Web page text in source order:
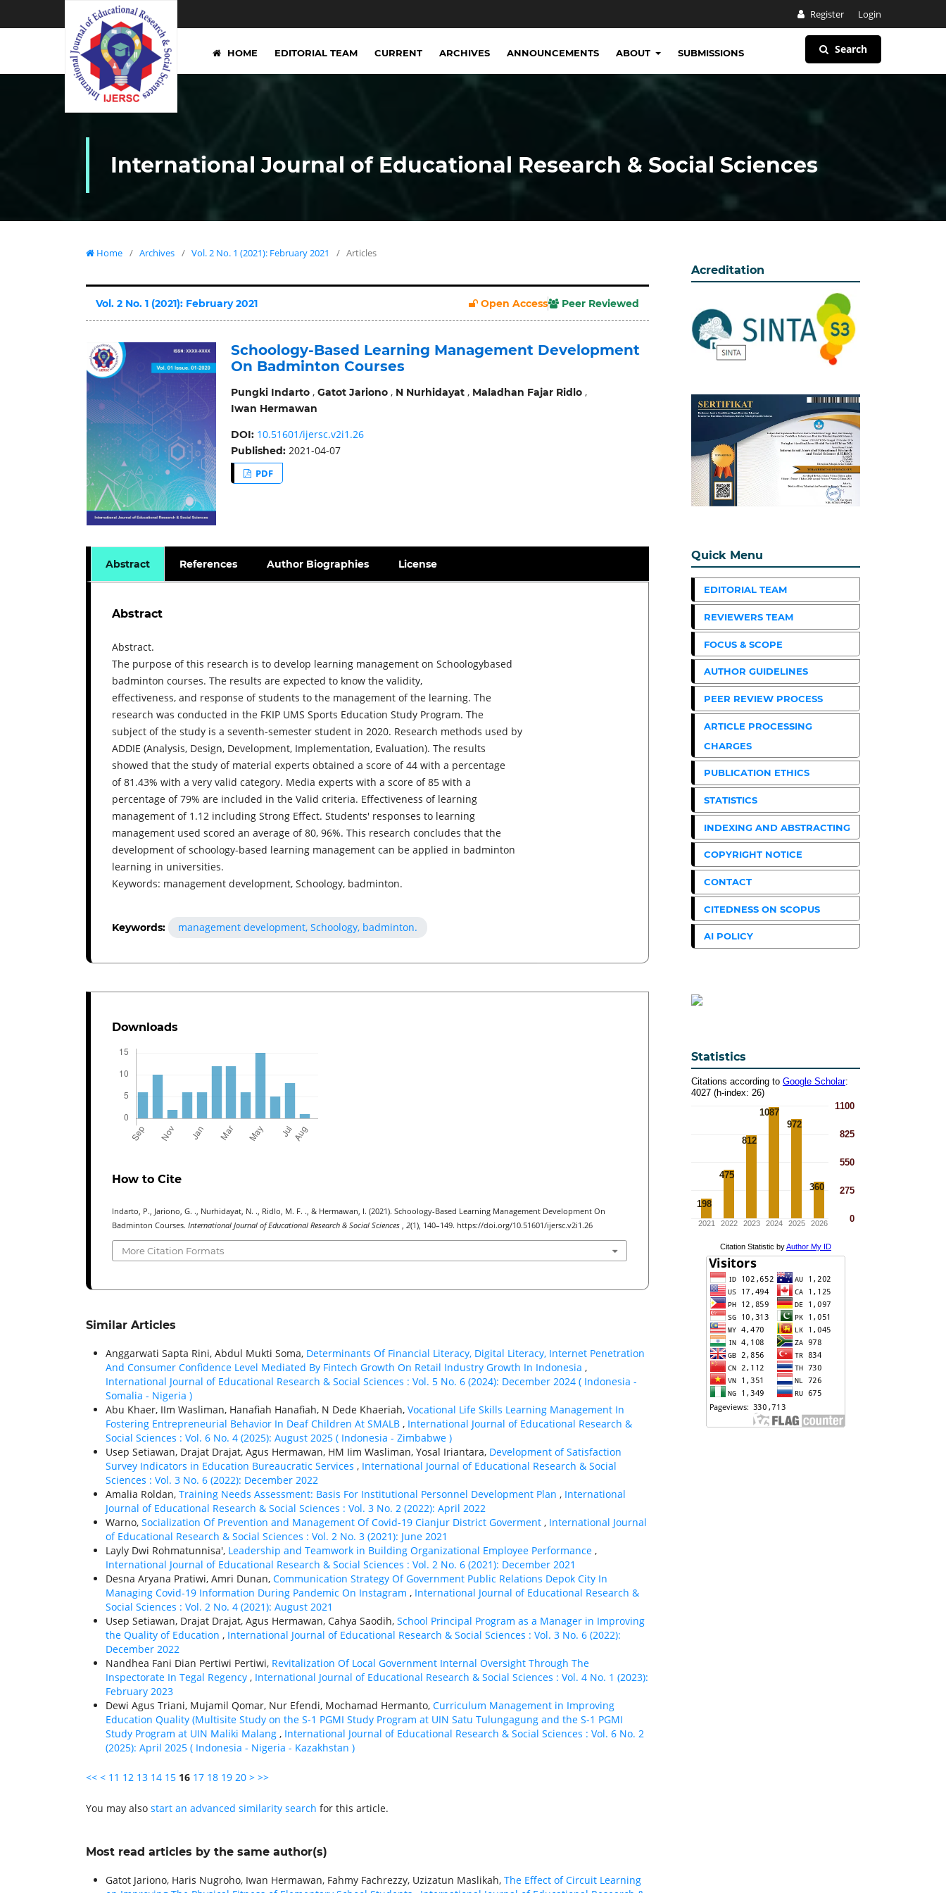
Register Login
HOME EDITORIAL TEAM CURRENT ARCHIVES ANNOUNCEMENTS ABOUT SUBMISSIONS Search
International Journal of Educational Research & Social Sciences
Home / Archives / Vol. 2 No. 1 (2021): February 2021 / Articles
Vol. 2 No. 1 (2021): February 2021 Open Access Peer Reviewed
Schoology-Based Learning Management Development
On Badminton Courses
Pungki Indarto, Gatot Jariono, N Nurhidayat, Maladhan Fajar Ridlo,
Iwan Hermawan
DOI: 10.51601/ijersc.v2i1.26
Published: 2021-04-07
PDF
Abstract References Author Biographies License
Abstract
Abstract.
The purpose of this research is to develop learning management on Schoologybased
badminton courses. The results are expected to know the validity,
effectiveness, and response of students to the management of the learning. The
research was conducted in the FKIP UMS Sports Education Study Program. The
subject of the study is a seventh-semester student in 2020. Research methods used by
ADDIE (Analysis, Design, Development, Implementation, Evaluation). The results
showed that the study of material experts obtained a score of 44 with a percentage
of 81.43% with a very valid category. Media experts with a score of 85 with a
percentage of 79% are included in the Valid criteria. Effectiveness of learning
management of 1.12 including Strong Effect. Students' responses to learning
management used scored an average of 80, 96%. This research concludes that the
development of schoology-based learning management can be applied in badminton
learning in universities.
Keywords: management development, Schoology, badminton.
Keywords: management development, Schoology, badminton.
Downloads
How to Cite
Indarto, P., Jariono, G. ., Nurhidayat, N. ., Ridlo, M. F. ., & Hermawan, I. (2021). Schoology-Based Learning Management Development On
Badminton Courses. International Journal of Educational Research & Social Sciences , 2(1), 140–149. https://doi.org/10.51601/ijersc.v2i1.26
More Citation Formats
Similar Articles
Anggarwati Sapta Rini, Abdul Mukti Soma, Determinants Of Financial Literacy, Digital Literacy, Internet Penetration
And Consumer Confidence Level Mediated By Fintech Growth On Retail Industry Growth In Indonesia ,
International Journal of Educational Research & Social Sciences : Vol. 5 No. 6 (2024): December 2024 ( Indonesia -
Somalia - Nigeria )
Abu Khaer, IIm Wasliman, Hanafiah Hanafiah, N Dede Khaeriah, Vocational Life Skills Learning Management In
Fostering Entrepreneurial Behavior In Deaf Children At SMALB , International Journal of Educational Research &
Social Sciences : Vol. 6 No. 4 (2025): August 2025 ( Indonesia - Zimbabwe )
Usep Setiawan, Drajat Drajat, Agus Hermawan, HM Iim Wasliman, Yosal Iriantara, Development of Satisfaction
Survey Indicators in Education Bureaucratic Services , International Journal of Educational Research & Social
Sciences : Vol. 3 No. 6 (2022): December 2022
Amalia Roldan, Training Needs Assessment: Basis For Institutional Personnel Development Plan , International
Journal of Educational Research & Social Sciences : Vol. 3 No. 2 (2022): April 2022
Warno, Socialization Of Prevention and Management Of Covid-19 Cianjur District Goverment , International Journal
of Educational Research & Social Sciences : Vol. 2 No. 3 (2021): June 2021
Layly Dwi Rohmatunnisa', Leadership and Teamwork in Building Organizational Employee Performance ,
International Journal of Educational Research & Social Sciences : Vol. 2 No. 6 (2021): December 2021
Desna Aryana Pratiwi, Amri Dunan, Communication Strategy Of Government Public Relations Depok City In
Managing Covid-19 Information During Pandemic On Instagram , International Journal of Educational Research &
Social Sciences : Vol. 2 No. 4 (2021): August 2021
Usep Setiawan, Drajat Drajat, Agus Hermawan, Cahya Saodih, School Principal Program as a Manager in Improving
the Quality of Education , International Journal of Educational Research & Social Sciences : Vol. 3 No. 6 (2022):
December 2022
Nandhea Fani Dian Pertiwi Pertiwi, Revitalization Of Local Government Internal Oversight Through The
Inspectorate In Tegal Regency , International Journal of Educational Research & Social Sciences : Vol. 4 No. 1 (2023):
February 2023
Dewi Agus Triani, Mujamil Qomar, Nur Efendi, Mochamad Hermanto, Curriculum Management in Improving
Education Quality (Multisite Study on the S-1 PGMI Study Program at UIN Satu Tulungagung and the S-1 PGMI
Study Program at UIN Maliki Malang , International Journal of Educational Research & Social Sciences : Vol. 6 No. 2
(2025): April 2025 ( Indonesia - Nigeria - Kazakhstan )
<< < 11 12 13 14 15 16 17 18 19 20 > >>
You may also start an advanced similarity search for this article.
Most read articles by the same author(s)
Gatot Jariono, Haris Nugroho, Iwan Hermawan, Fahmy Fachrezzy, Uzizatun Maslikah, The Effect of Circuit Learning
Acreditation
Quick Menu
EDITORIAL TEAM
REVIEWERS TEAM
FOCUS & SCOPE
AUTHOR GUIDELINES
PEER REVIEW PROCESS
ARTICLE PROCESSING
CHARGES
PUBLICATION ETHICS
STATISTICS
INDEXING AND ABSTRACTING
COPYRIGHT NOTICE
CONTACT
CITEDNESS ON SCOPUS
AI POLICY
Statistics